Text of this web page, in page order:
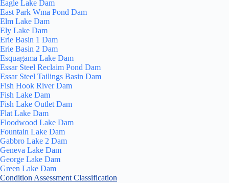
Eagle Lake Dam
East Park Wma Pond Dam
Elm Lake Dam
Ely Lake Dam
Erie Basin 1 Dam
Erie Basin 2 Dam
Esquagama Lake Dam
Essar Steel Reclaim Pond Dam
Essar Steel Tailings Basin Dam
Fish Hook River Dam
Fish Lake Dam
Fish Lake Outlet Dam
Flat Lake Dam
Floodwood Lake Dam
Fountain Lake Dam
Gabbro Lake 2 Dam
Geneva Lake Dam
George Lake Dam
Green Lake Dam
Condition Assessment Classification